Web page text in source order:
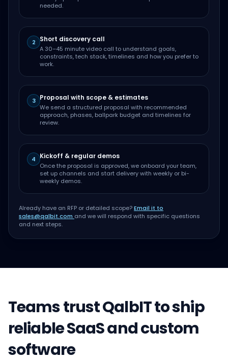
needed.
2 Short discovery call
A 30–45 minute video call to understand goals,
constraints, tech stack, timelines and how you prefer to
work.
3 Proposal with scope & estimates
We send a structured proposal with recommended
approach, phases, ballpark budget and timelines for
review.
4 Kickoff & regular demos
Once the proposal is approved, we onboard your team,
set up channels and start delivery with weekly or bi-
weekly demos.
Already have an RFP or detailed scope?Email it to
sales@qalbit.com and we will respond with specific questions
and next steps.
Teams trust QalbIT to ship
reliable SaaS and custom
software